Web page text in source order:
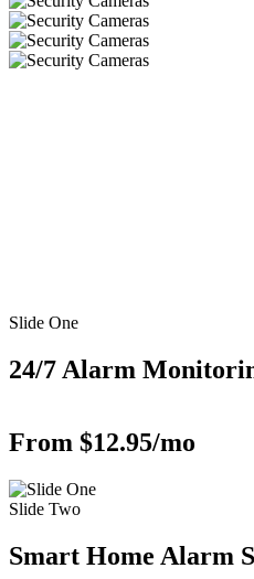
Slide One
24/7 Alarm
From $12.95/mo
Slide Two
Smart Home Alarm